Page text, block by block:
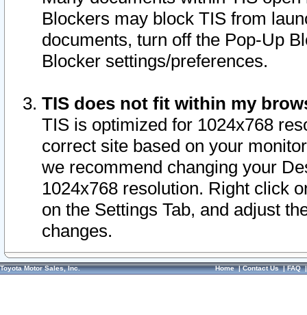
Blockers may block TIS from
documents, turn off the Pop-Up
Blocker settings/preferences.
TIS does not fit within my
TIS is optimized for 1024x768
correct site based on your
we recommend changing your
1024x768 resolution. Right click
on the Settings Tab, and adjust
changes.
Toyota Motor Sales, Inc. Home|Contact Us|FAQ